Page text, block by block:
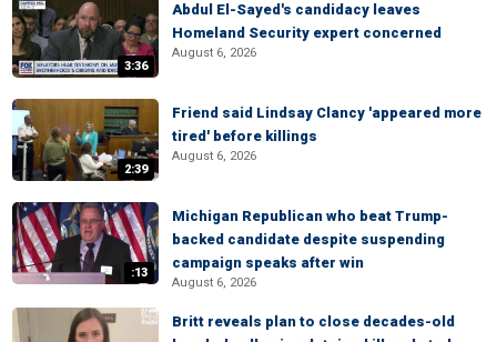
3:36
Abdul El-Sayed's candidacy leaves
Homeland Security expert concerned
August 6, 2026
2:39
Friend said Lindsay Clancy 'appeared more
tired' before killings
August 6, 2026
:13
Michigan Republican who beat Trump-
backed candidate despite suspending
campaign speaks after win
August 6, 2026
Britt reveals plan to close decades-old